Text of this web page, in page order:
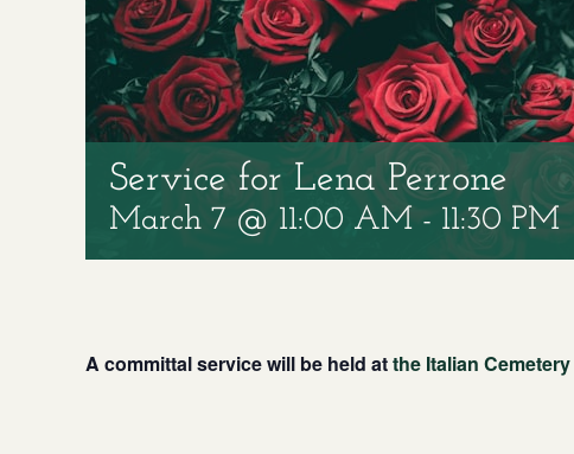
Service for Lena Perrone
March 7 @ 11:00 AM - 11:30 PM
A committal service will be held atthe Italian Cemetery